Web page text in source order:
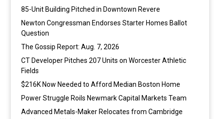
85-Unit Building Pitched in Downtown Revere
Newton Congressman Endorses Starter Homes Ballot
Question
The Gossip Report: Aug. 7, 2026
CT Developer Pitches 207 Units on Worcester Athletic
Fields
$216K Now Needed to Afford Median Boston Home
Power Struggle Roils Newmark Capital Markets Team
Advanced Metals-Maker Relocates from Cambridge